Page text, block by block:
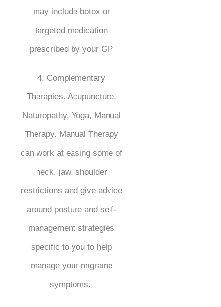
may include botox or
targeted medication
prescribed by your GP
4. Complementary
Therapies. Acupuncture,
Naturopathy, Yoga, Manual
Therapy. Manual Therapy
can work at easing some of
neck, jaw, shoulder
restrictions and give advice
around posture and self-
management strategies
specific to you to help
manage your migraine
symptoms.